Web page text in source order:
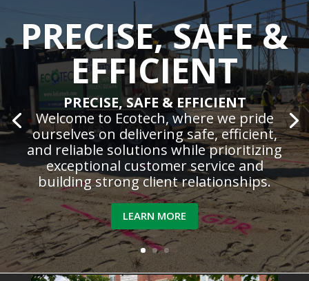
PRECISE, SAFE &
EFFICIENT
PRECISE, SAFE & EFFICIENT
Welcome to Ecotech, where we pride
ourselves on delivering safe, efficient,
and reliable solutions while prioritizing
exceptional customer service and
building strong client relationships.
LEARN MORE